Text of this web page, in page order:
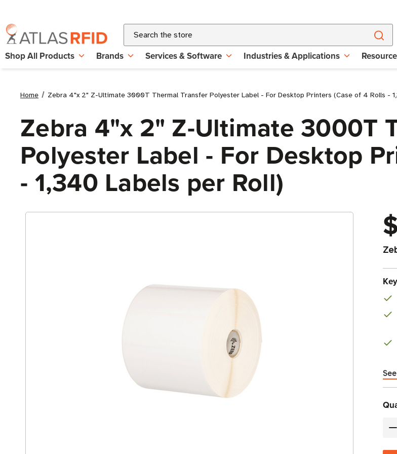
Search
Shop All Products Brands Services & Software Industries & Applications
Home Zebra 4"x 2" Z-Ultimate 3000T Thermal Transfer Polyester Label - For Desktop Printers (Case of 4 Rolls -
Zebra 4"x 2" Z-Ultimate 3000T
Polyester Label - For Desktop
- 1,340 Labels per Roll)